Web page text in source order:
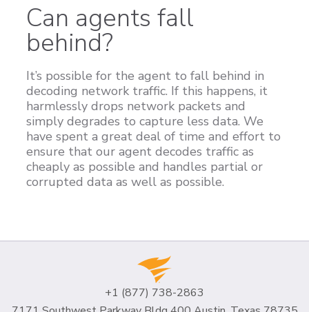
Can agents fall
behind?
It’s possible for the agent to fall behind in
decoding network traffic. If this happens, it
harmlessly drops network packets and
simply degrades to capture less data. We
have spent a great deal of time and effort to
ensure that our agent decodes traffic as
cheaply as possible and handles partial or
corrupted data as well as possible.
+1 (877) 738-2863